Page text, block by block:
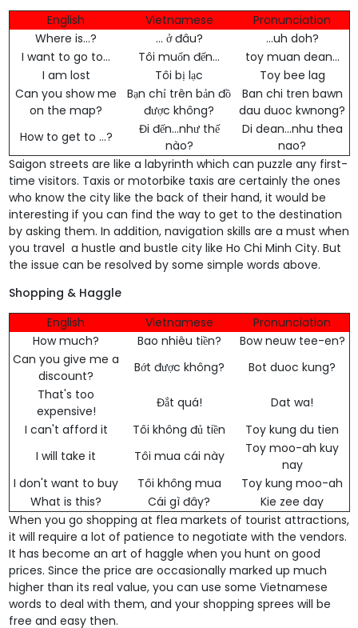
English
Vietnamese
Pronunciation
Where is...?
... ở đâu?
…uh doh?
I want to go to...
Tôi muốn đến...
toy muan dean...
I am lost
Tôi bị lạc
Toy bee lag
Can you show me
on the map?
Bạn chỉ trên bản đồ
được không?
Ban chi tren bawn
dau duoc kwnong?
How to get to ...?
Đi đến...như thế
nào?
Di dean...nhu thea
nao?
Saigon streets are like a labyrinth which can puzzle any first-
time visitors. Taxis or motorbike taxis are certainly the ones
who know the city like the back of their hand, it would be
interesting if you can find the way to get to the destination
by asking them. In addition, navigation skills are a must when
you travel a hustle and bustle city like Ho Chi Minh City. But
the issue can be resolved by some simple words above.
Shopping & Haggle
English
Vietnamese
Pronunciation
How much?
Bao nhiêu tiền?
Bow neuw tee-en?
Can you give me a
discount?
Bớt được không?
Bot duoc kung?
That's too
expensive!
Đắt quá!
Dat wa!
I can't afford it
Tôi không đủ tiền
Toy kung du tien
I will take it
Tôi mua cái này
Toy moo-ah kuy
nay
I don't want to buy
Tôi không mua
Toy kung moo-ah
What is this?
Cái gì đây?
Kie zee day
When you go shopping at flea markets of tourist attractions,
it will require a lot of patience to negotiate with the vendors.
It has become an art of haggle when you hunt on good
prices. Since the price are occasionally marked up much
higher than its real value, you can use some Vietnamese
words to deal with them, and your shopping sprees will be
free and easy then.